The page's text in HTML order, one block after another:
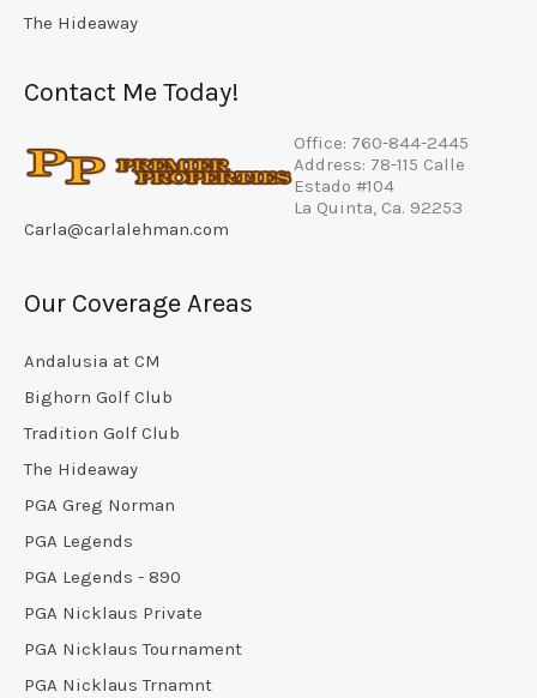
The Hideaway
Contact Me Today!
Office: 760-844-2445
Address: 78-115 Calle
Estado #104
La Quinta, Ca. 92253
Carla@carlalehman.com
Our Coverage Areas
Andalusia at CM
Bighorn Golf Club
Tradition Golf Club
The Hideaway
PGA Greg Norman
PGA Legends
PGA Legends - 890
PGA Nicklaus Private
PGA Nicklaus Tournament
PGA Nicklaus Trnamnt